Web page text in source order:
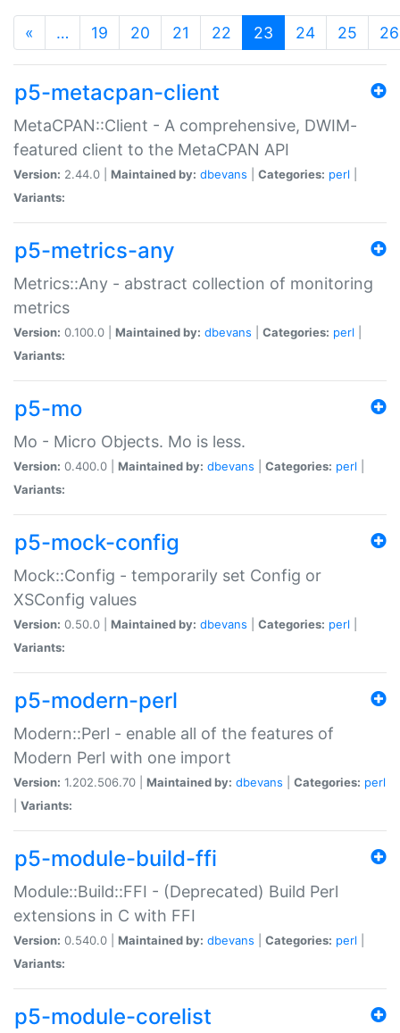
« … 19 20 21 22 23 (current)
24 25 26
p5-metacpan-client
MetaCPAN::Client - A comprehensive, DWIM-
featured client to the MetaCPAN API
Version: 2.44.0 | Maintained by: dbevans Categories: perl
Variants:
p5-metrics-any
Metrics::Any - abstract collection of monitoring
metrics
Version: 0.100.0 | Maintained by: dbevans Categories: perl
Variants:
p5-mo
Mo - Micro Objects. Mo is less.
Version: 0.400.0 | Maintained by: dbevans Categories: perl
Variants:
p5-mock-config
Mock::Config - temporarily set Config or
XSConfig values
Version: 0.50.0 | Maintained by: dbevans Categories: perl
Variants:
p5-modern-perl
Modern::Perl - enable all of the features of
Modern Perl with one import
Version: 1.202.506.70 | Maintained by: dbevans Categories: perl
Variants:
p5-module-build-ffi
Module::Build::FFI - (Deprecated) Build Perl
extensions in C with FFI
Version: 0.540.0 | Maintained by: dbevans Categories: perl
Variants:
p5-module-corelist